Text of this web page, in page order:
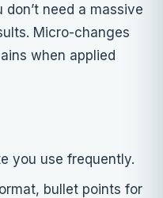
need a massive
Micro-changes
when applied
you use frequently.
bullet points for